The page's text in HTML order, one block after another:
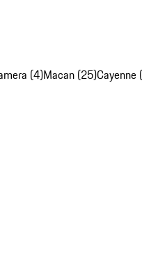
(4)Macan (25)Cayenne